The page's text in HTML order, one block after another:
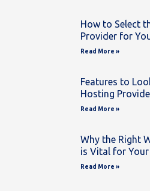
How to Select
Provider for
Read More »
Features to
Hosting
Read More »
Why the Right
is Vital for Your
Read More »